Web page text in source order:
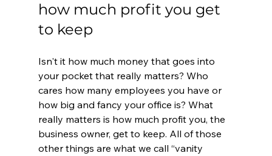
how much profit you get
to keep
Isn't it how much money that goes into
your pocket that really matters? Who
cares how many employees you have or
how big and fancy your office is? What
really matters is how much profit you, the
business owner, get to keep. All of those
other things are what we call “vanity